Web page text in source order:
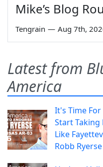
Mike’s Blog
Tengrain — Aug 7th,
Latest from
America
It's Time
Start Taking
Like
Robb Ryerse